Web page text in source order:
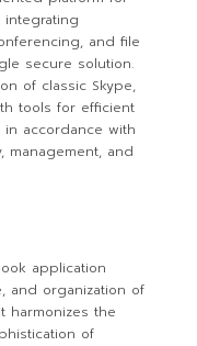
integrating
and file
secure solution.
of classic Skype,
tools for efficient
accordance with
management, and
application
and organization of
harmonizes the
of